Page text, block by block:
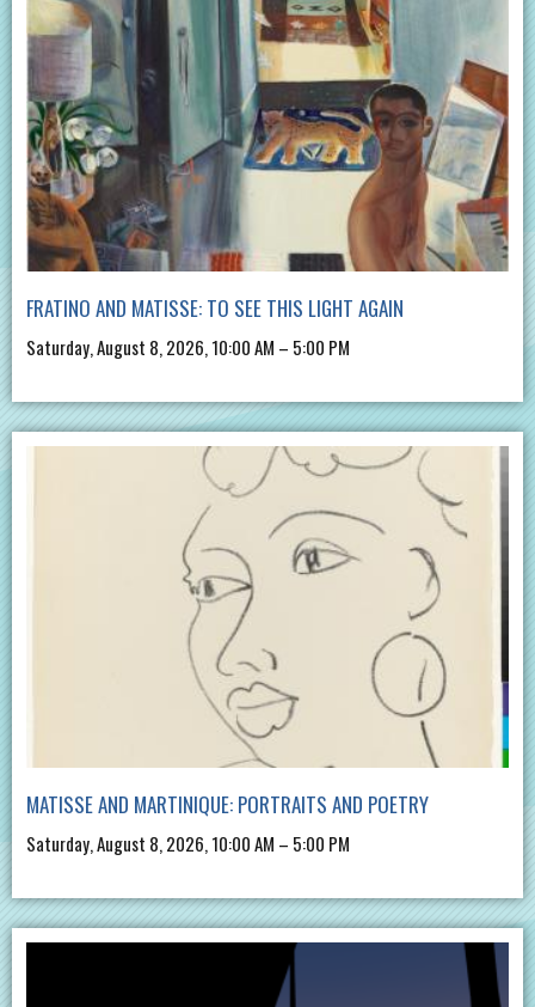
FRATINO AND MATISSE: TO SEE THIS LIGHT AGAIN
Saturday, August 8, 2026, 10:00 AM – 5:00 PM
MATISSE AND MARTINIQUE: PORTRAITS AND POETRY
Saturday, August 8, 2026, 10:00 AM – 5:00 PM